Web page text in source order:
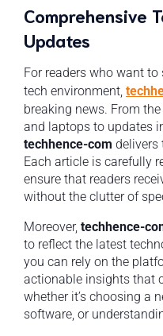
Comprehensive
Updates
For readers who want
tech environment,
breaking news. From
and laptops to updates
techhence-com delivers
Each article is carefully
ensure that readers
without the clutter of
Moreover, techhence-
to reflect the latest
you can rely on the
actionable insights that
whether it’s choosing a
software, or